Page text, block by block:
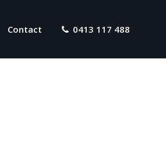
Contact 0413 117 488